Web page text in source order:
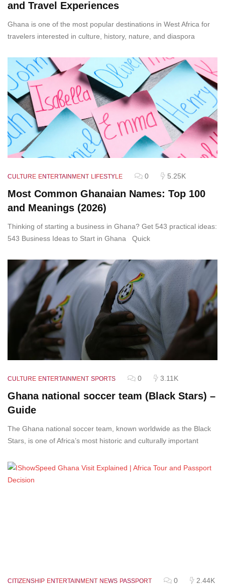
and Travel Experiences
Ghana is one of the most popular destinations in West Africa for
travelers interested in culture, history, nature, and diaspora
CULTURE ENTERTAINMENT LIFESTYLE 0 5.25K
Most Common Ghanaian Names: Top 100
and Meanings (2026)
Thinking of starting a business in Ghana? Get 543 practical ideas:
543 Business Ideas to Start in Ghana Quick
CULTURE ENTERTAINMENT SPORTS 0 3.11K
Ghana national soccer team (Black Stars) –
Guide
The Ghana national soccer team, known worldwide as the Black
Stars, is one of Africa’s most historic and culturally important
CITIZENSHIP ENTERTAINMENT NEWS PASSPORT 0 2.44K